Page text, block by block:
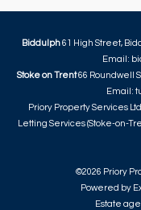
Biddulph61 High Street,
Email:
Stoke on Trent66 Roundwell
Email:
Priory Property Services
Letting Services (Stoke-on-
©2026 Priory
Powered by
Estate